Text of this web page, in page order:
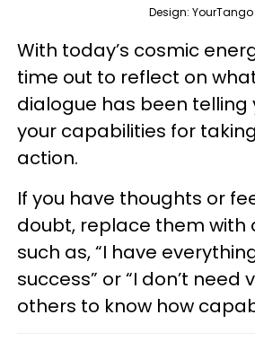
Design: YourTango
With today’s cosmic
time out to reflect on
dialogue has been telling
your capabilities for
action.
If you have thoughts or
doubt, replace them with
such as, “I have
success” or “I don’t
others to know how